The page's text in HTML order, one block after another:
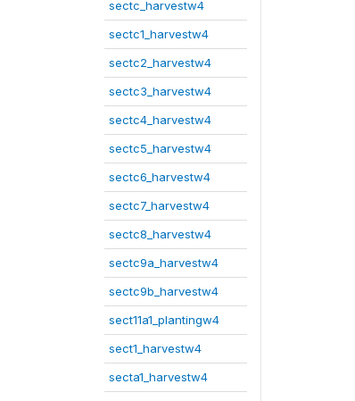
sectc_harvestw4
sectc1_harvestw4
sectc2_harvestw4
sectc3_harvestw4
sectc4_harvestw4
sectc5_harvestw4
sectc6_harvestw4
sectc7_harvestw4
sectc8_harvestw4
sectc9a_harvestw4
sectc9b_harvestw4
sect11a1_plantingw4
sect1_harvestw4
secta1_harvestw4